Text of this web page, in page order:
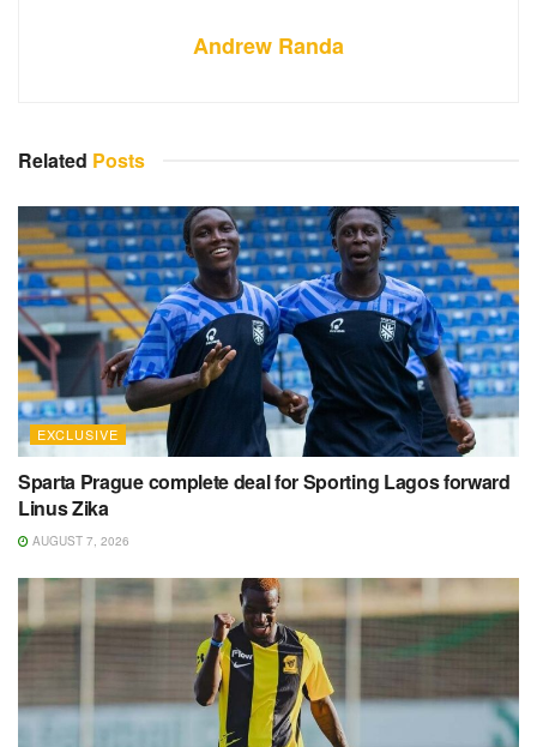
Andrew Randa
Related Posts
EXCLUSIVE
Sparta Prague complete deal for Sporting Lagos forward
Linus Zika
AUGUST 7, 2026